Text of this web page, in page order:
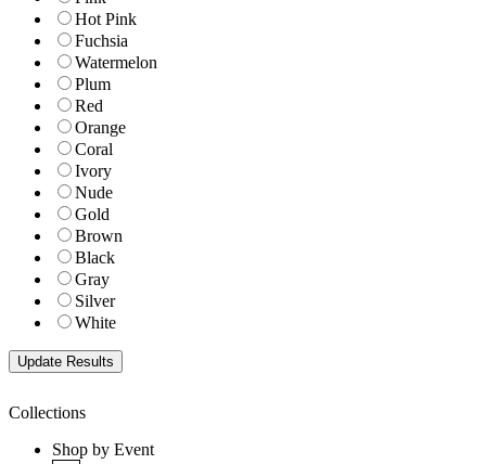
Hot Pink
Fuchsia
Watermelon
Plum
Red
Orange
Coral
Ivory
Nude
Gold
Brown
Black
Gray
Silver
White
Collections
Shop by Event